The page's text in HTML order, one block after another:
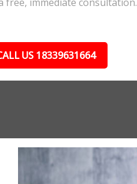
US 18339631664